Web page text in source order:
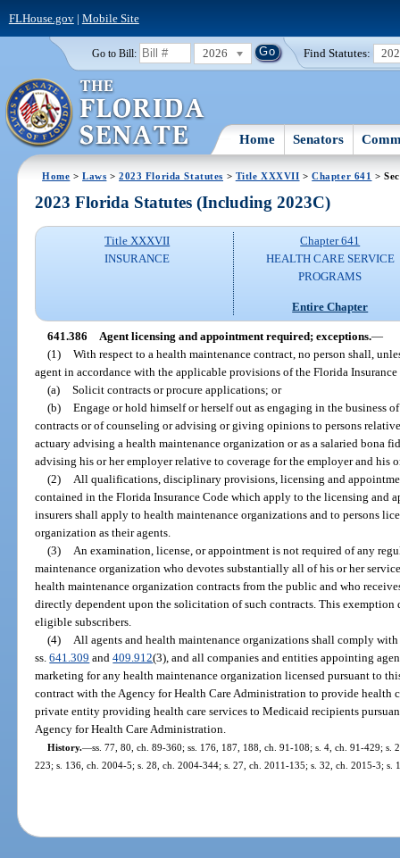
FLHouse.gov| Mobile Site
Go to Bill: 2026 Find Statutes:
Home Senators
Home >Laws >2023 Florida Statutes > Title XXXVII >Chapter 641 >
2023 Florida Statutes (Including 2023C)
Title XXXVII
INSURANCE
Chapter 641
HEALTH CARE SERVICE
PROGRAMS
Entire Chapter
641.386 Agent licensing and appointment required; exceptions.—
(1) With respect to a health maintenance contract, no person shall,
agent in accordance with the applicable provisions of the Florida
(a) Solicit contracts or procure applications; or
(b) Engage or hold himself or herself out as engaging in the business
contracts or of counseling or advising or giving opinions to persons
actuary advising a health maintenance organization or as a salaried bona
advising his or her employer relative to coverage for the employer and his
(2)
All qualifications, disciplinary provisions, licensing and
contained in the Florida Insurance Code which apply to the licensing and
insurers shall apply to health maintenance organizations and to persons
organization as their agents.
(3)
An examination, license, or appointment is not required of any
maintenance organization who devotes substantially all of his or her
health maintenance organization contracts from the public and who
directly dependent upon the solicitation of such contracts. This
eligible subscribers.
(4)
All agents and health maintenance organizations shall comply
ss.641.309 and409.912(3), and all companies and entities appointing
marketing for any health maintenance organization licensed pursuant to
contract with the Agency for Health Care Administration to provide health
private entity providing health care services to Medicaid recipients
Agency for Health Care Administration.
History.—ss. 77, 80, ch. 89-360; ss. 176, 187, 188, ch. 91-108; s. 4, ch. 91-429;
223; s. 136, ch. 2004-5; s. 28, ch. 2004-344; s. 27, ch. 2011-135; s. 32, ch. 2015-3; s.